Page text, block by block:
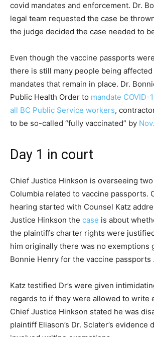
covid mandates and enforcement. Dr.
legal team requested the case be
the judge decided the case needed to
Even though the vaccine passports
there is still many people being affected
mandates that remain in place. Dr.
Public Health Order to mandate COVID-
all BC Public Service workers,
to be so-called “fully vaccinated” by
Day 1 in court
Chief Justice Hinkson is overseeing
Columbia related to vaccine passports.
hearing started with Counsel Katz
Justice Hinkson the case is about
the plaintiffs charter rights were
him originally there was no exemptions
Bonnie Henry for the vaccine passports .
Katz testified Dr’s were given
regards to if they were allowed to write
Chief Justice Hinkson stated he was
plaintiff Eliason’s Dr. Sclater’s evidence